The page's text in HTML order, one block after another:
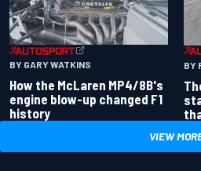
BY GARY WATKINS
How the McLaren MP4/8B's
engine blow-up changed F1
history
BY
VIEW